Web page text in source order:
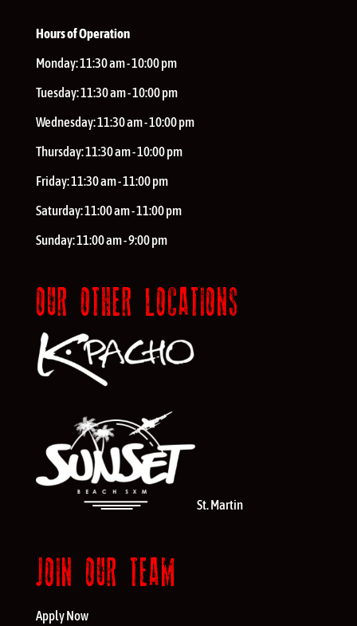
Hours of Operation
Monday:11:30 am - 10:00 pm
Tuesday:11:30 am - 10:00 pm
Wednesday:11:30 am - 10:00 pm
Thursday:11:30 am - 10:00 pm
Friday:11:30 am - 11:00 pm
Saturday:11:00 am - 11:00 pm
Sunday:11:00 am - 9:00 pm
OUR OTHER LOCATIONS
St. Martin
JOIN OUR TEAM
Apply Now